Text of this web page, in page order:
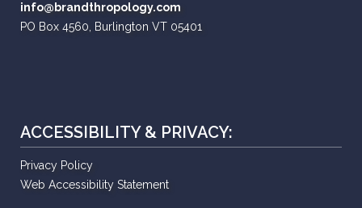
info@brandthropology.com
PO Box 4560, Burlington VT 05401
ACCESSIBILITY & PRIVACY:
Privacy Policy
Web Accessibility Statement